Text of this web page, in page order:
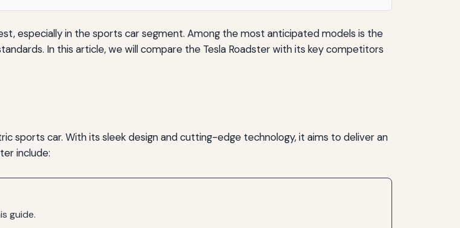
especially in the sports car segment. Among the most anticipated models is the
In this article, we will compare the Tesla Roadster with its key competitors
sports car. With its sleek design and cutting-edge technology, it aims to deliver an
include:
guide.